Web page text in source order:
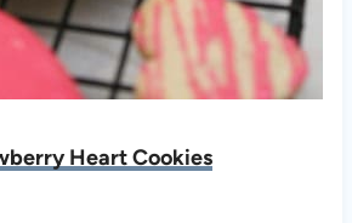
Heart Cookies